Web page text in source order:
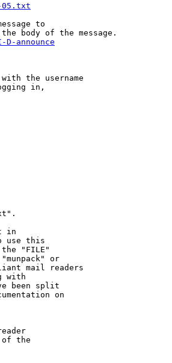
body of the message.
announce
the username
in,
in
of the